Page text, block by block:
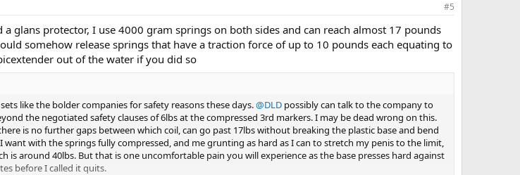
#5
glans protector, I use 4000 gram springs on both sides and can reach almost 17 pounds
somehow release springs that have a traction force of up to 10 pounds each equating to
out of the water if you did so
like the bolder companies for safety reasons these days.@DLD possibly can talk to the company to
the negotiated safety clauses of 6lbs at the compressed 3rd markers. I may be dead wrong on this.
is no further gaps between which coil, can go past 17lbs without breaking the plastic base and bend
want with the springs fully compressed, and me grunting as hard as I can to stretch my penis to the limit,
is around 40lbs. But that is one uncomfortable pain you will experience as the base presses hard against
before I called it quits.